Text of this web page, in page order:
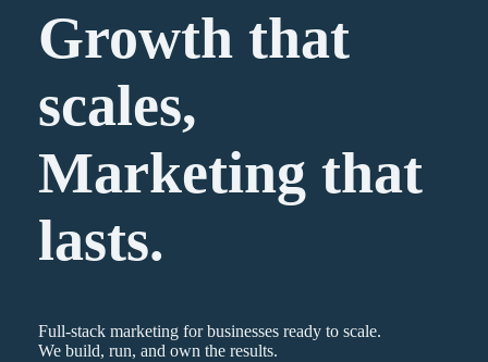
Growth that
scales,
Marketing that
lasts.
Full-stack marketing for businesses ready to scale.
We build, run, and own the results.